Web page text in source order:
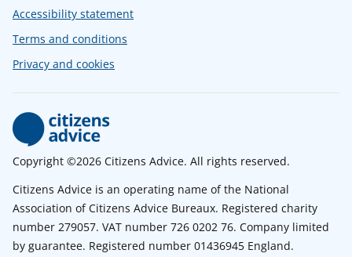
Accessibility statement
Terms and conditions
Privacy and cookies
Copyright ©2026 Citizens Advice. All rights reserved.
Citizens Advice is an operating name of the National
Association of Citizens Advice Bureaux. Registered charity
number 279057. VAT number 726 0202 76. Company limited
by guarantee. Registered number 01436945 England.